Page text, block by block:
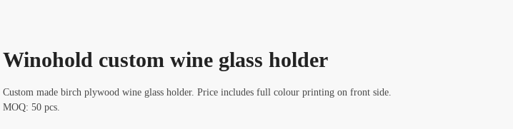
Winohold custom wine glass holder
Custom made birch plywood wine glass holder. Price includes full colour printing on front side.
MOQ: 50 pcs.